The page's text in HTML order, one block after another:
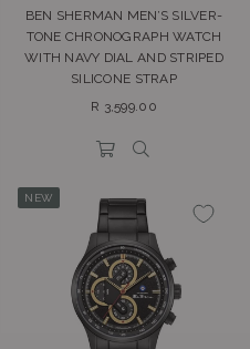
BEN SHERMAN MEN’S SILVER-
TONE CHRONOGRAPH WATCH
WITH NAVY DIAL AND STRIPED
SILICONE STRAP
Regular
R 3,599.00
NEW